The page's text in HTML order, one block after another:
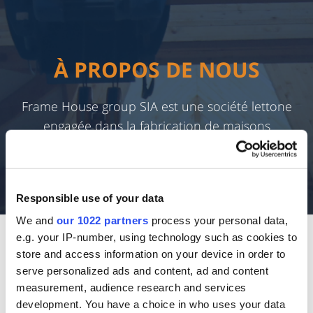
Responsible use of your data
We and our 1022 partners process your personal data,
e.g. your IP-number, using technology such as cookies to
store and access information on your device in order to
serve personalized ads and content, ad and content
measurement, audience research and services
development. You have a choice in who uses your data
À PROPOS DE NOUS
Frame House group SIA est une société lettone
engagée dans la fabrication de maisons
préfabriquées à ossature bois depuis 2003.
À L'INTÉRIEUR DE NOS
BUREAUX